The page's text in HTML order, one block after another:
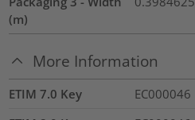
(m)
More Information
ETIM 7.0 Key
EC000046